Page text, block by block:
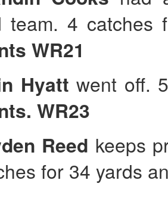
team. 4
WR21
Hyatt went off.
WR23
Reed keeps
for 34 yards